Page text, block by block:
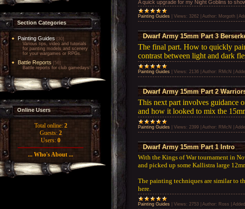
Section Categories
Painting Guides [30]
Various tips, video and tutorials
for painting models and scenery
for your wargames or RPGs.
Battle Reports [56]
Battle reports for club gamedays!
Online Users
Total online: 2
Guests: 2
Users: 0
... Who's About ...
A quick upgrade for my Night Goblins to
Painting Guides Views: 3262 Author: Morgoth
Dwarf Army 15mm Part 3
The final part. How to quickly
contrast between light and dark
Painting Guides Views: 2136 Author: RMcN
Dwarf Army 15mm Part 2
This next part involves guidance
and how it looked to mix the
Painting Guides Views: 2399 Author: RMcN
Dwarf Army 15mm Part 1 Intro
With the Kings of War tournament in
and picked up some Kallistra large
The painting techniques are similar to
here.
Painting Guides Views: 2753 Author: Ross